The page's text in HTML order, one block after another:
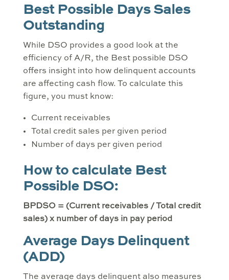
Best Possible Days Sales
Outstanding
While DSO provides a good look at the
efficiency of A/R, the Best possible DSO
offers insight into how delinquent accounts
are affecting cash flow. To calculate this
figure, you must know:
Current receivables
Total credit sales per given period
Number of days per given period
How to calculate Best
Possible DSO:
BPDSO = (Current receivables / Total credit
sales) x number of days in pay period
Average Days Delinquent
(ADD)
The average days delinquent also measures